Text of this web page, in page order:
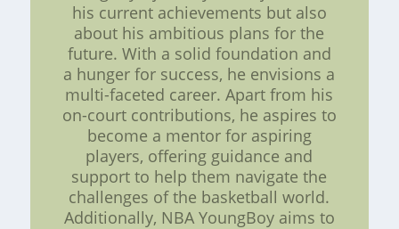
his current achievements but also
about his ambitious plans for the
future. With a solid foundation and
a hunger for success, he envisions a
multi-faceted career. Apart from his
on-court contributions, he aspires to
become a mentor for aspiring
players, offering guidance and
support to help them navigate the
challenges of the basketball world.
Additionally, NBA YoungBoy aims to